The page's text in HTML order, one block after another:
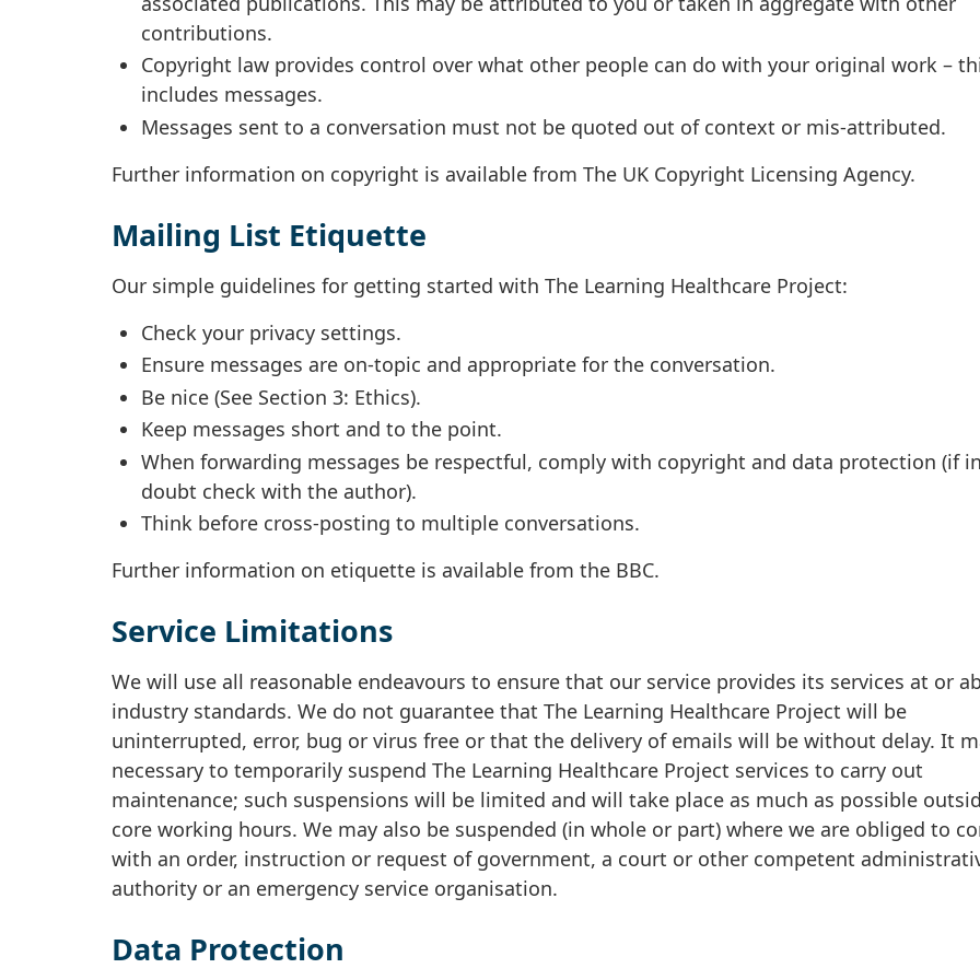
contributions.
Copyright law provides control over what other people can do with your original work –
includes messages.
Messages sent to a conversation must not be quoted out of context or mis-attributed.
Further information on copyright is available from The UK Copyright Licensing Agency.
Mailing List Etiquette
Our simple guidelines for getting started with The Learning Healthcare Project:
Check your privacy settings.
Ensure messages are on-topic and appropriate for the conversation.
Be nice (See Section 3: Ethics).
Keep messages short and to the point.
When forwarding messages be respectful, comply with copyright and data protection (if
doubt check with the author).
Think before cross-posting to multiple conversations.
Further information on etiquette is available from the BBC.
Service Limitations
We will use all reasonable endeavours to ensure that our service provides its services at or
industry standards. We do not guarantee that The Learning Healthcare Project will be
uninterrupted, error, bug or virus free or that the delivery of emails will be without delay. It
necessary to temporarily suspend The Learning Healthcare Project services to carry out
maintenance; such suspensions will be limited and will take place as much as possible
core working hours. We may also be suspended (in whole or part) where we are obliged to
with an order, instruction or request of government, a court or other competent
authority or an emergency service organisation.
Data Protection